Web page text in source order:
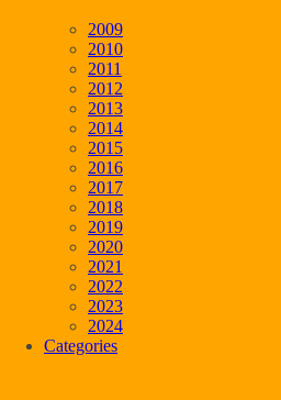
2009
2010
2011
2012
2013
2014
2015
2016
2017
2018
2019
2020
2021
2022
2023
2024
Categories